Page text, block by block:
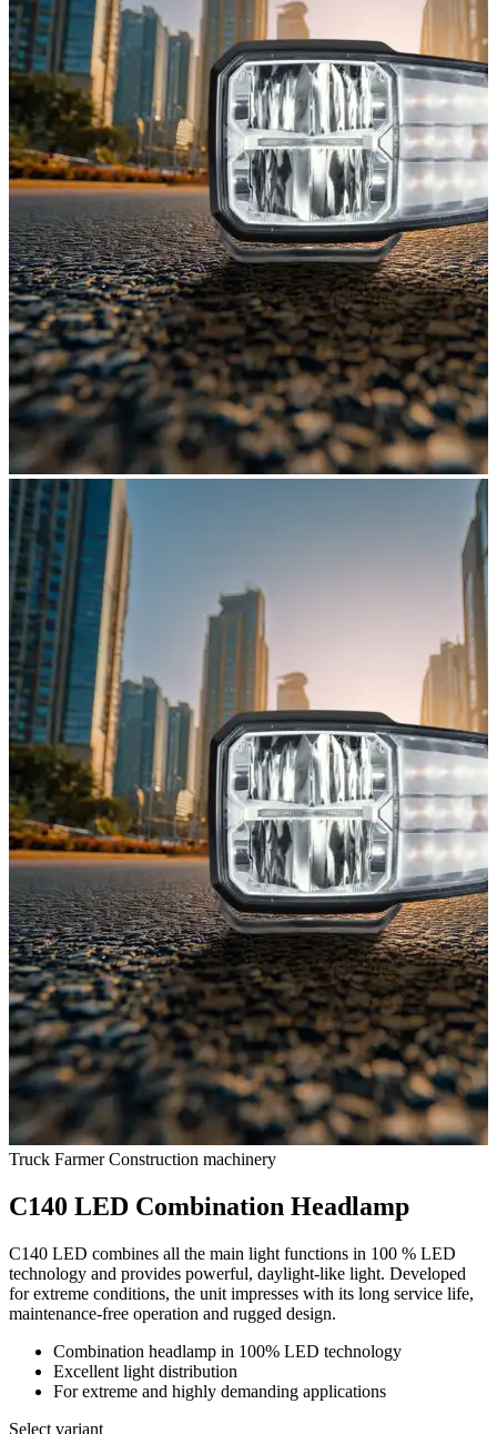
Truck FarmerConstruction machinery
C140 LED Combination Headlamp
C140 LED combines all the main light functions in 100 % LED
technology and provides powerful, daylight-like light. Developed
for extreme conditions, the unit impresses with its long service life,
maintenance-free operation and rugged design.
Combination headlamp in 100% LED technology
Excellent light distribution
For extreme and highly demanding applications
Select variant